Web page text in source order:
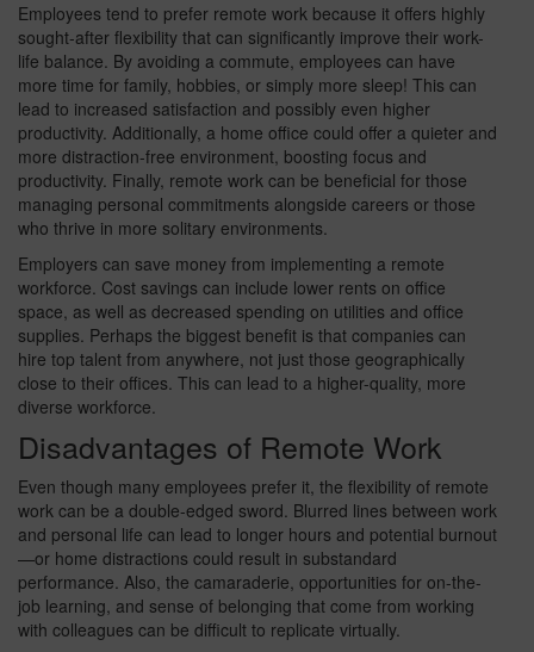
Employees tend to prefer remote work because it offers highly
sought-after flexibility that can significantly improve their work-
life balance. By avoiding a commute, employees can have
more time for family, hobbies, or simply more sleep! This can
lead to increased satisfaction and possibly even higher
productivity. Additionally, a home office could offer a quieter and
more distraction-free environment, boosting focus and
productivity. Finally, remote work can be beneficial for those
managing personal commitments alongside careers or those
who thrive in more solitary environments.
Employers can save money from implementing a remote
workforce. Cost savings can include lower rents on office
space, as well as decreased spending on utilities and office
supplies. Perhaps the biggest benefit is that companies can
hire top talent from anywhere, not just those geographically
close to their offices. This can lead to a higher-quality, more
diverse workforce.
Disadvantages of Remote Work
Even though many employees prefer it, the flexibility of remote
work can be a double-edged sword. Blurred lines between work
and personal life can lead to longer hours and potential burnout
—or home distractions could result in substandard
performance. Also, the camaraderie, opportunities for on-the-
job learning, and sense of belonging that come from working
with colleagues can be difficult to replicate virtually.